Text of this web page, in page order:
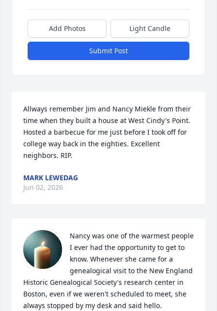
Add Photos Light Candle
Submit Post
Allways remember Jim and Nancy Miekle from their
time when they built a house at West Cindy's Point.
Hosted a barbecue for me just before I took off for
college way back in the eighties. Excellent
neighbors. RIP.
MARK LEWEDAG
Jun 02, 2026
Nancy was one of the warmest people
I ever had the opportunity to get to
know. Whenever she came for a
genealogical visit to the New England
Historic Genealogical Society's research center in
Boston, even if we weren't scheduled to meet, she
always stopped by my desk and said hello.